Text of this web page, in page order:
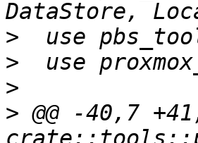
>
>
>
> @@ -40,7